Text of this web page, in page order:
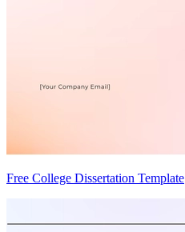
Free College Dissertation Template